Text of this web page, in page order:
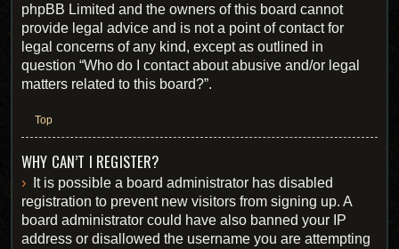
phpBB Limited and the owners of this board cannot
provide legal advice and is not a point of contact for
legal concerns of any kind, except as outlined in
question “Who do I contact about abusive and/or legal
matters related to this board?”.
Top
WHY CAN’T I REGISTER?
It is possible a board administrator has disabled
registration to prevent new visitors from signing up. A
board administrator could have also banned your IP
address or disallowed the username you are attempting